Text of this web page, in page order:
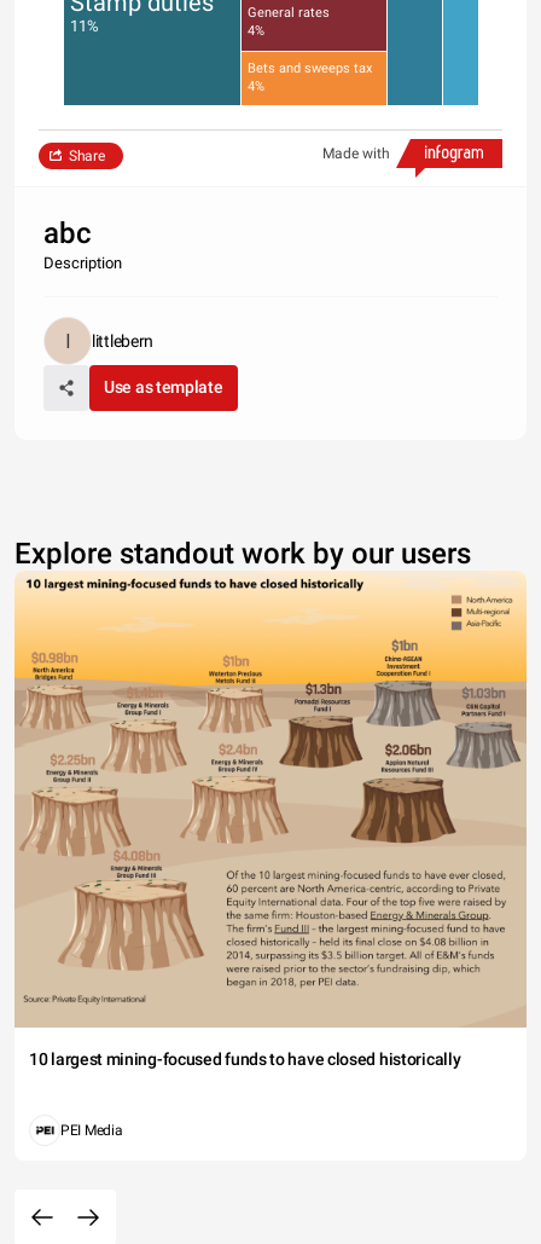
11%
General rates
4%
Bets and sweeps tax
4%
Made with
Share
abc
Description
littlebern
Use as template
Explore standout work by our users
10 largest mining-focused funds to have closed historically
PEI Media